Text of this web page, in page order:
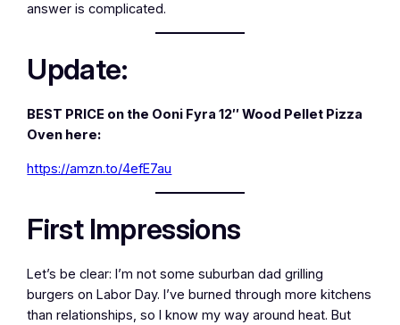
answer is complicated.
Update:
BEST PRICE on the Ooni Fyra 12″ Wood Pellet Pizza
Oven here:
https://amzn.to/4efE7au
First Impressions
Let’s be clear: I’m not some suburban dad grilling
burgers on Labor Day. I’ve burned through more kitchens
than relationships, so I know my way around heat. But